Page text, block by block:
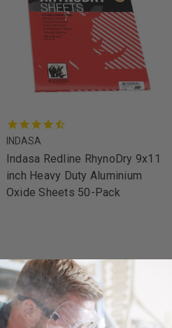
INDASA
Indasa Redline RhynoDry 9x11
inch Heavy Duty Aluminium
Oxide Sheets 50-Pack